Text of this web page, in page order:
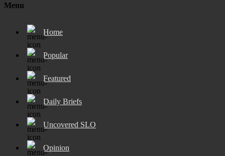
Menu
Home
Popular
Featured
Daily Briefs
Uncovered SLO
Opinion